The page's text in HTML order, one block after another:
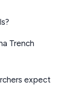
Trench
expect